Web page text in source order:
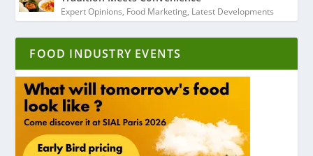
Expert Opinions, Food Marketing, Latest Developments
FOOD INDUSTRY EVENTS